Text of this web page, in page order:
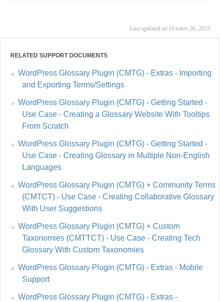
Last updated on October 26, 2023
RELATED SUPPORT DOCUMENTS
WordPress Glossary Plugin (CMTG) - Extras - Importing
and Exporting Terms/Settings
WordPress Glossary Plugin (CMTG) - Getting Started -
Use Case - Creating a Glossary Website With Tooltips
From Scratch
WordPress Glossary Plugin (CMTG) - Getting Started -
Use Case - Creating Glossary in Multiple Non-English
Languages
WordPress Glossary Plugin (CMTG) + Community Terms
(CMTCT) - Use Case - Creating Collaborative Glossary
With User Suggestions
WordPress Glossary Plugin (CMTG) + Custom
Taxonomies (CMTTCT) - Use Case - Creating Tech
Glossary With Custom Taxonomies
WordPress Glossary Plugin (CMTG) - Extras - Mobile
Support
WordPress Glossary Plugin (CMTG) - Extras -